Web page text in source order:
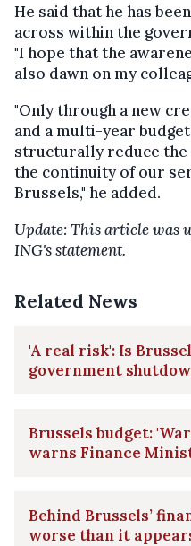
He said that he has
across within the
"I hope that the
also dawn on my
"Only through a new
and a multi-year
structurally reduce the
the continuity of our
Brussels," he added.
Update: This article was
ING's statement.
Related News
'A real risk': Is
government
Brussels budget:
warns Finance
Behind Brussels’
worse than it